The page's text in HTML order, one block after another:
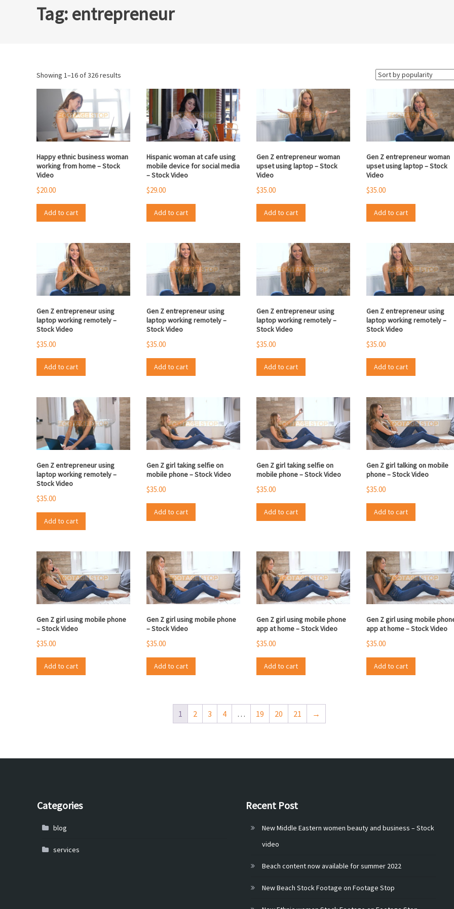
Tag: entrepreneur
Showing 1–16 of 326 results
popularity
Happy ethnic business woman
working from home – Stock
Video
$20.00
Add to cart
Hispanic woman at cafe using
mobile device for social media
– Stock Video
$29.00
Add to cart
Gen Z entrepreneur woman
upset using laptop – Stock
Video
$35.00
Add to cart
Gen Z entrepreneur woman
upset using laptop – Stock
Video
$35.00
Add to cart
Gen Z entrepreneur using
laptop working remotely –
Stock Video
$35.00
Add to cart
Gen Z entrepreneur using
laptop working remotely –
Stock Video
$35.00
Add to cart
Gen Z entrepreneur using
laptop working remotely –
Stock Video
$35.00
Add to cart
Gen Z entrepreneur using
laptop working remotely –
Stock Video
$35.00
Add to cart
Gen Z entrepreneur using
laptop working remotely –
Stock Video
$35.00
Add to cart
Gen Z girl taking selfie on
mobile phone – Stock Video
$35.00
Add to cart
Gen Z girl taking selfie on
mobile phone – Stock Video
$35.00
Add to cart
Gen Z girl talking on mobile
phone – Stock Video
$35.00
Add to cart
Gen Z girl using mobile phone
– Stock Video
$35.00
Add to cart
Gen Z girl using mobile phone
– Stock Video
$35.00
Add to cart
Gen Z girl using mobile phone
app at home – Stock Video
$35.00
Add to cart
Gen Z girl using mobile
app at home – Stock Video
$35.00
Add to cart
1 2 3 4 … 19 20 21 →
Categories
blog
services
Recent Post
New Middle Eastern women beauty and business – Stock
video
Beach content now available for summer 2022
New Beach Stock Footage on Footage Stop